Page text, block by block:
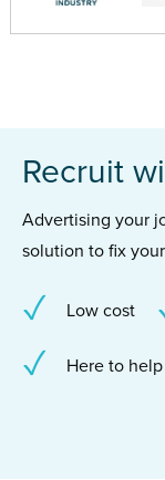
Recruit
Advertising your
solution to fix
Low cost
Here to help